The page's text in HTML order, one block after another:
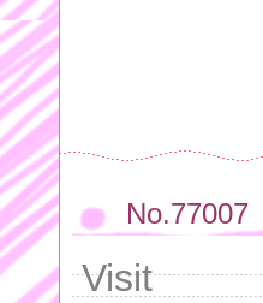
No.77007
Visit